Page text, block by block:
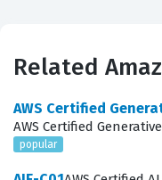
and make
implementation,
the exam focuses on
highly regarded by
Related
AWS Certified
AWS Certified
popular